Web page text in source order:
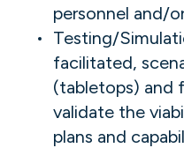
personnel and/
Testing/
facilitated,
(tabletops) and
validate the
plans and